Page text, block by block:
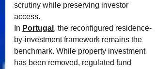
scrutiny while preserving investor
access.
In Portugal , the reconfigured residence-
by-investment framework remains the
benchmark. While property investment
has been removed, regulated fund